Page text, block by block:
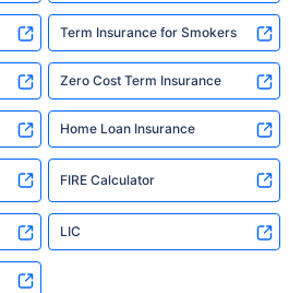
Term Insurance for Smokers
Zero Cost Term Insurance
Home Loan Insurance
FIRE Calculator
LIC